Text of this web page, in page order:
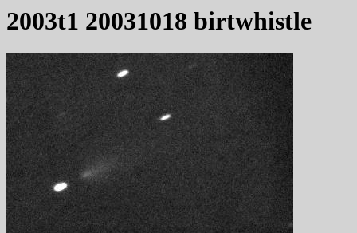
2003t1 20031018 birtwhistle